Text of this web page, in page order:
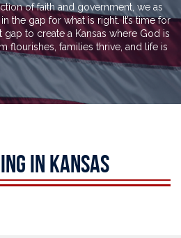
of faith and government, we as
the gap for what is right. It’s time for
to create a Kansas where God is
flourishes, families thrive, and life is
IN KANSAS